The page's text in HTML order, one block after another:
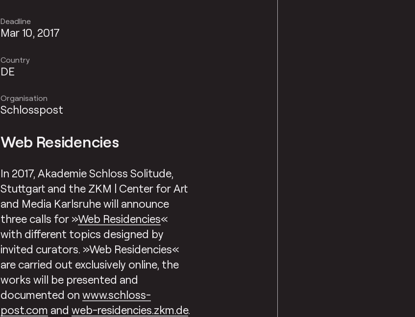
Deadline
Mar 10, 2017
Country
DE
Organisation
Schlosspost
Web Residencies
In 2017, Akademie Schloss Solitude,
Stuttgart and the ZKM | Center for Art
and Media Karlsruhe will announce
three calls for »Web Residencies«
with different topics designed by
invited curators. »Web Residencies«
are carried out exclusively online, the
works will be presented and
documented on www.schloss-
post.com and web-residencies.zkm.de.